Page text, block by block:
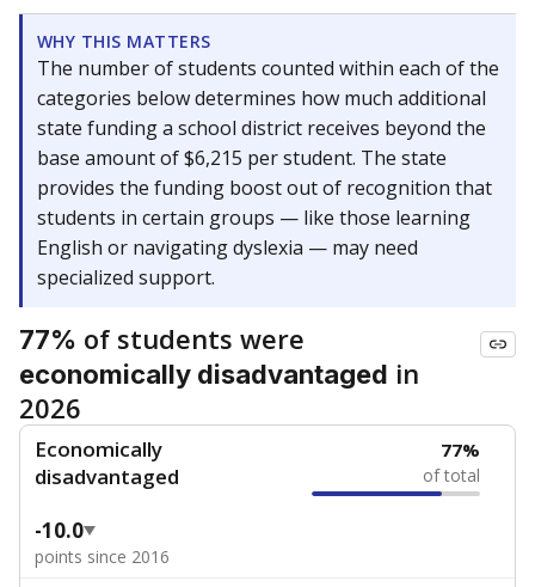
WHY THIS MATTERS
The number of students counted within each of the
categories below determines how much additional
state funding a school district receives beyond the
base amount of $6,215 per student. The state
provides the funding boost out of recognition that
students in certain groups — like those learning
English or navigating dyslexia — may need
specialized support.
77% of students were
economically disadvantaged in
2026
Economically
disadvantaged
77%
of total
-10.0
points since 2016